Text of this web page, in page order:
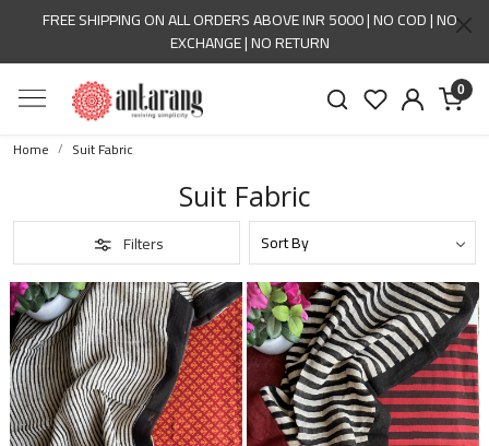
FREE SHIPPING ON ALL ORDERS ABOVE INR 5000 | NO COD | NO
EXCHANGE | NO RETURN
0
Home Suit Fabric
Suit Fabric
Filters